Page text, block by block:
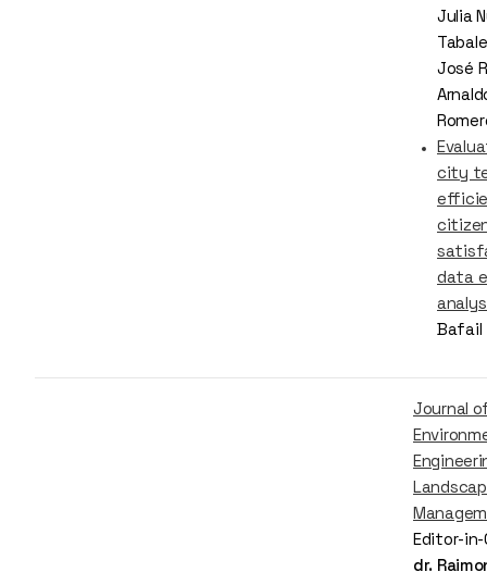
Julia
José
city
data
Bafail
Journal
Editor-
dr.